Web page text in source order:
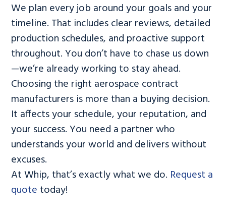
We plan every job around your goals and your
timeline. That includes clear reviews, detailed
production schedules, and proactive support
throughout. You don’t have to chase us down
—we’re already working to stay ahead.
Choosing the right aerospace contract
manufacturers is more than a buying decision.
It affects your schedule, your reputation, and
your success. You need a partner who
understands your world and delivers without
excuses.
At Whip, that’s exactly what we do. Request a
quote today!